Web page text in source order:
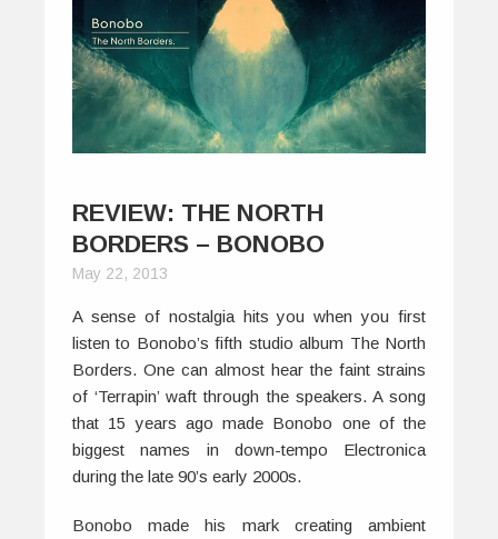
REVIEW: THE NORTH
BORDERS – BONOBO
May 22, 2013
A sense of nostalgia hits you when you first
listen to Bonobo’s fifth studio album The North
Borders. One can almost hear the faint strains
of ‘Terrapin’ waft through the speakers. A song
that 15 years ago made Bonobo one of the
biggest names in down-tempo Electronica
during the late 90’s early 2000s.
Bonobo made his mark creating ambient